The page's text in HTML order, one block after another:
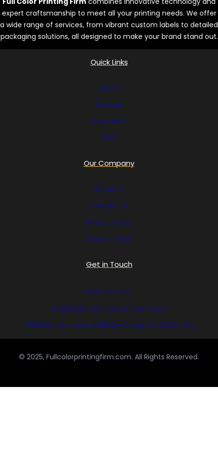
expert craftsmanship to meet all your printing needs. We offer
a wide range of services, from vibrant custom labels to detailed
packaging solutions, all designed to make your brand stand out.
Quick Links
Home
Services
Equipment
Blog
Our Company
About Us
Contact Us
Privacy Policy
Terms of Use
Get in Touch
(858) 333-1035
avi@blinternationalcompany.com
7925 Silverton Ave, #510 San Diego, CA 92126, USA
© 2025, Fullcolorprintingfirm.com. All Rights Reserved.